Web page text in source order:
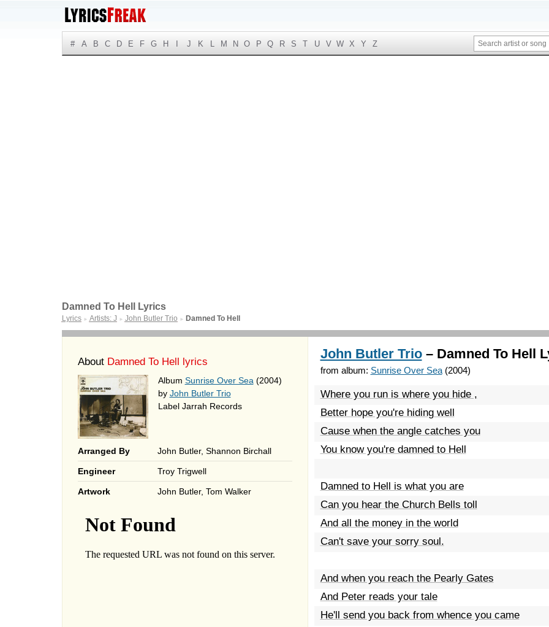
# A B C D E F G H J K L M N O P Q R S T U V W X Y Z
Damned To Hell Lyrics
Lyrics ► Artists: J ► John Butler Trio ► Damned To Hell
About Damned To Hell lyrics
Album Sunrise Over Sea (2004)
by John Butler Trio
Label Jarrah Records
Arranged By John Butler, Shannon Birchall
Engineer Troy Trigwell
Artwork John Butler, Tom Walker
John Butler Trio– Damned To Hell
from album: Sunrise Over Sea(2004)
Where you run is where you hide ,
Better hope you're hiding well
Cause when the angle catches you
You know you're damned to Hell
Damned to Hell is what you are
Can you hear the Church Bells toll
And all the money in the world
Can't save your sorry soul.
And when you reach the Pearly Gates
And Peter reads your tale
He'll send you back from whence you came